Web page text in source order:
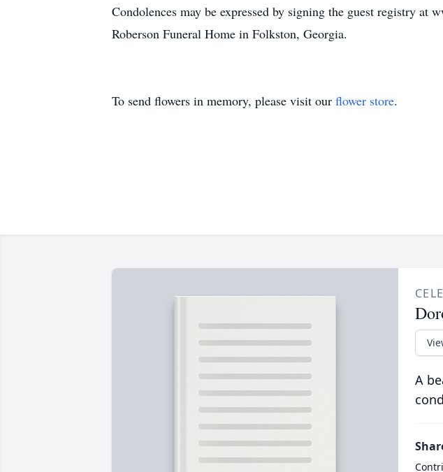
Condolences may be expressed by signing the guest registry
Roberson Funeral Home in Folkston, Georgia.
To send flowers in memory, please visit our flower store.
A